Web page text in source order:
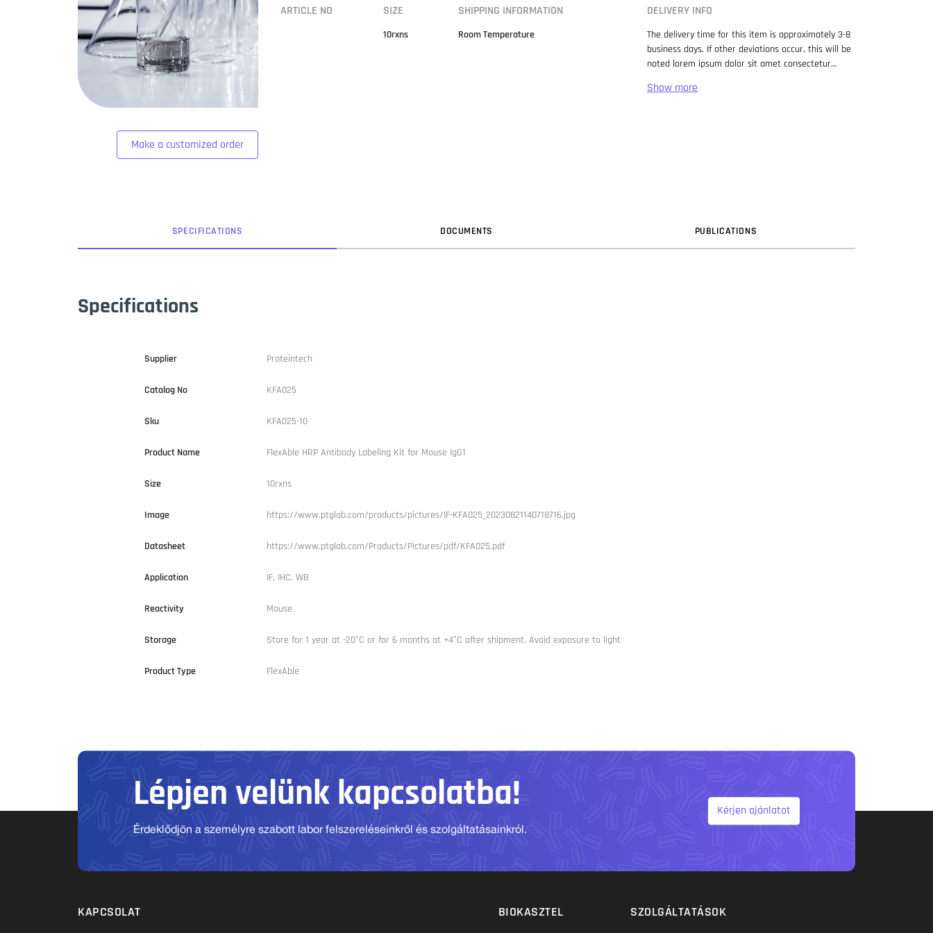
Make a customized order
ARTICLE NO SIZE
10rxns
SHIPPING INFORMATION
Room Temperature
DELIVERY INFO
The delivery time for this item is approximately 3-8
business days. If other deviations occur, this will be
noted lorem ipsum dolor sit amet consectetur
standard dummy text ever since the 1500s, when
SPECIFICATIONS DOCUMENTS PUBLICATIONS
Specifications
Supplier Proteintech
Catalog No KFA025
Sku KFA025-10
Product Name FlexAble HRP Antibody Labeling Kit for Mouse IgG1
Size 10rxns
Image https://www.ptglab.com/products/pictures/IF-KFA025_20230821140718716.jpg
Datasheet https://www.ptglab.com/Products/Pictures/pdf/KFA025.pdf
Application IF, IHC, WB
Reactivity Mouse
Storage Store for 1 year at -20°C or for 6 months at +4°C after shipment. Avoid exposure to light
Product Type FlexAble
Lépjen velünk kapcsolatba!
Érdeklődjön a személyre szabott labor felszereléseinkről és szolgáltatásainkról.
Kérjen ajánlatot
KAPCSOLAT BIOKASZTEL SZOLGÁLTATÁSOK